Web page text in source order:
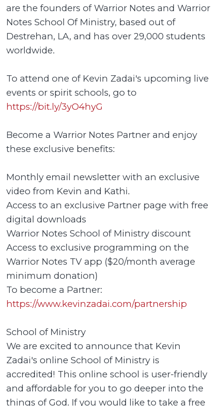
are the founders of Warrior Notes and Warrior
Notes School Of Ministry, based out of
Destrehan, LA, and has over 29,000 students
worldwide.
To attend one of Kevin Zadai's upcoming live
events or spirit schools, go to
https://bit.ly/3yO4hyG
Become a Warrior Notes Partner and enjoy
these exclusive benefits:
Monthly email newsletter with an exclusive
video from Kevin and Kathi.
Access to an exclusive Partner page with free
digital downloads
Warrior Notes School of Ministry discount
Access to exclusive programming on the
Warrior Notes TV app ($20/month average
minimum donation)
To become a Partner:
https://www.kevinzadai.com/partnership
School of Ministry
We are excited to announce that Kevin
Zadai's online School of Ministry is
accredited! This online school is user-friendly
and affordable for you to go deeper into the
things of God. If you would like to take a free